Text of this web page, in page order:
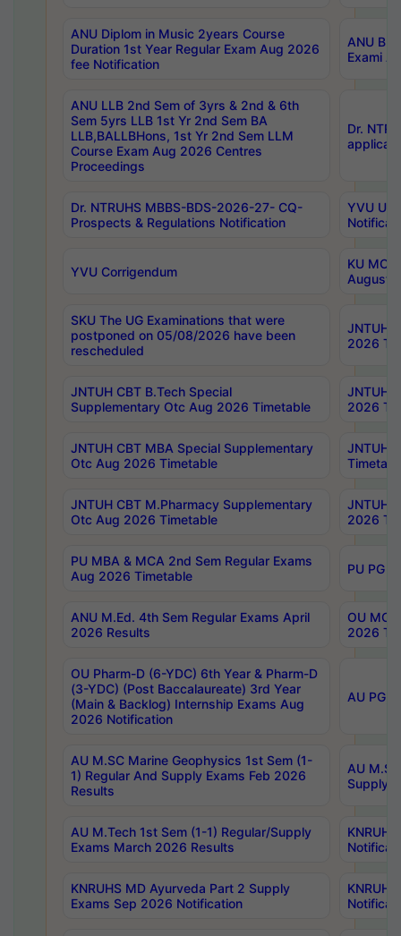
ANU Diplom in Music 2years Course
Duration 1st Year Regular Exam Aug 2026
fee Notification
ANU
Exami
ANU LLB 2nd Sem of 3yrs & 2nd & 6th
Sem 5yrs LLB 1st Yr 2nd Sem BA
LLB,BALLBHons, 1st Yr 2nd Sem LLM
Course Exam Aug 2026 Centres
Proceedings
Dr.
Dr. NTRUHS MBBS-BDS-2026-27- CQ-
Prospects & Regulations Notification
YVU UG
YVU Corrigendum
KU
August/
SKU The UG Examinations that were
postponed on 05/08/2026 have been
rescheduled
JNTUH
2026
JNTUH CBT B.Tech Special
Supplementary Otc Aug 2026 Timetable
JNTUH
2026
JNTUH CBT MBA Special Supplementary
Otc Aug 2026 Timetable
JNTUH
JNTUH CBT M.Pharmacy Supplementary
Otc Aug 2026 Timetable
JNTUH
2026
PU MBA & MCA 2nd Sem Regular Exams
Aug 2026 Timetable
PU PG
ANU M.Ed. 4th Sem Regular Exams April
2026 Results
OU
2026
OU Pharm-D (6-YDC) 6th Year & Pharm-D
(3-YDC) (Post Baccalaureate) 3rd Year
(Main & Backlog) Internship Exams Aug
2026 Notification
AU PG,
AU M.SC Marine Geophysics 1st Sem (1-
1) Regular And Supply Exams Feb 2026
Results
AU
Supply
AU M.Tech 1st Sem (1-1) Regular/Supply
Exams March 2026 Results
KNRUHS MD Ayurveda Part 2 Supply
Exams Sep 2026 Notification